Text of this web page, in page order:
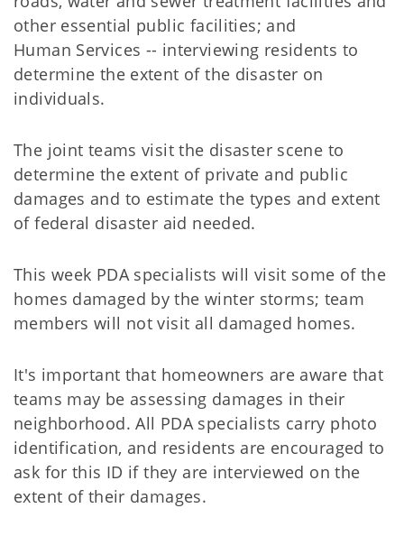
other essential public facilities; and
Human Services -- interviewing residents to
determine the extent of the disaster on
individuals.
The joint teams visit the disaster scene to
determine the extent of private and public
damages and to estimate the types and extent
of federal disaster aid needed.
This week PDA specialists will visit some of the
homes damaged by the winter storms; team
members will not visit all damaged homes.
It's important that homeowners are aware that
teams may be assessing damages in their
neighborhood. All PDA specialists carry photo
identification, and residents are encouraged to
ask for this ID if they are interviewed on the
extent of their damages.